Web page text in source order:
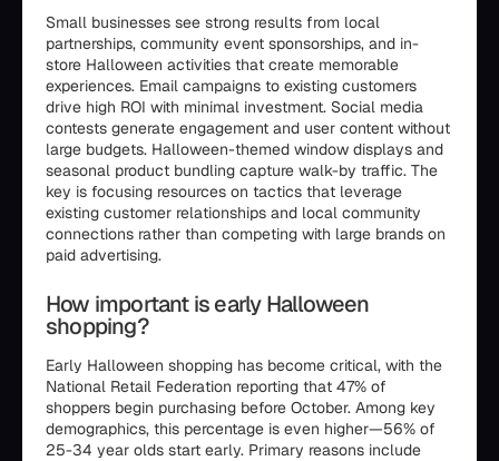
Small businesses see strong results from local
partnerships, community event sponsorships, and in-
store Halloween activities that create memorable
experiences. Email campaigns to existing customers
drive high ROI with minimal investment. Social media
contests generate engagement and user content without
large budgets. Halloween-themed window displays and
seasonal product bundling capture walk-by traffic. The
key is focusing resources on tactics that leverage
existing customer relationships and local community
connections rather than competing with large brands on
paid advertising.
How important is early Halloween
shopping?
Early Halloween shopping has become critical, with the
National Retail Federation reporting that 47% of
shoppers begin purchasing before October. Among key
demographics, this percentage is even higher—56% of
25-34 year olds start early. Primary reasons include